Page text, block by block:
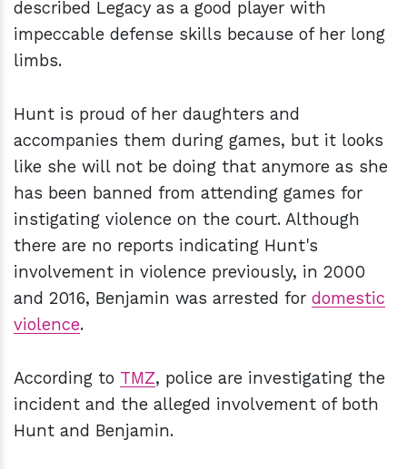
described Legacy as a good player with
impeccable defense skills because of her long
limbs.
Hunt is proud of her daughters and
accompanies them during games, but it looks
like she will not be doing that anymore as she
has been banned from attending games for
instigating violence on the court. Although
there are no reports indicating Hunt's
involvement in violence previously, in 2000
and 2016, Benjamin was arrested for domestic
violence.
According to TMZ, police are investigating the
incident and the alleged involvement of both
Hunt and Benjamin.